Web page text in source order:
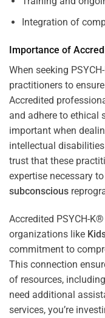
Integration of
Importance of
When seeking
practitioners to
Accredited
and adhere to ethical
important when
intellectual
trust that these
expertise necessary
subconscious
Accredited PSYCH-
organizations like
commitment to
This connection
of resources, including
need additional
services, you’re